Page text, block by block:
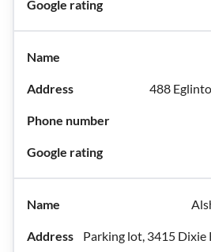
488
Parking lot, 3415 Dixie